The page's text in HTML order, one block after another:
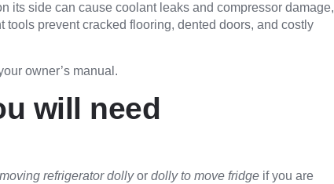
its side can cause coolant leaks and compressor damage,
prevent cracked flooring, dented doors, and costly
owner’s manual.
will need
moving refrigerator dollyor dolly to move fridge if you are